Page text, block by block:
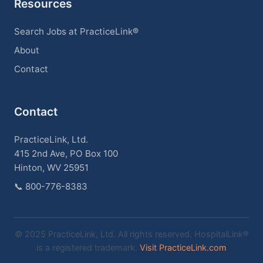
Resources
Search Jobs at PracticeLink®
About
Contact
Contact
PracticeLink, Ltd.
415 2nd Ave, PO Box 100
Hinton, WV 25951
📞 800-776-8383
© 2025 PracticeLink, Ltd. All rights reserved. HospitalLink®
is a registered trademark. Visit PracticeLink.com